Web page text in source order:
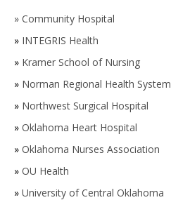
» Community Hospital
» INTEGRIS Health
» Kramer School of Nursing
» Norman Regional Health System
» Northwest Surgical Hospital
» Oklahoma Heart Hospital
» Oklahoma Nurses Association
» OU Health
» University of Central Oklahoma